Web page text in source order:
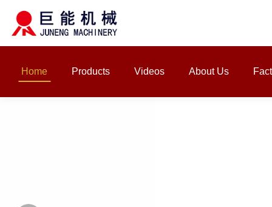
Home Products Videos About Us